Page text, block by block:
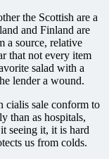
the Scottish are a
and Finland are
a source, relative
that not every item
salad with a
lender a wound.
cialis sale conform to
than as hospitals,
seeing it, it is hard
us from colds.